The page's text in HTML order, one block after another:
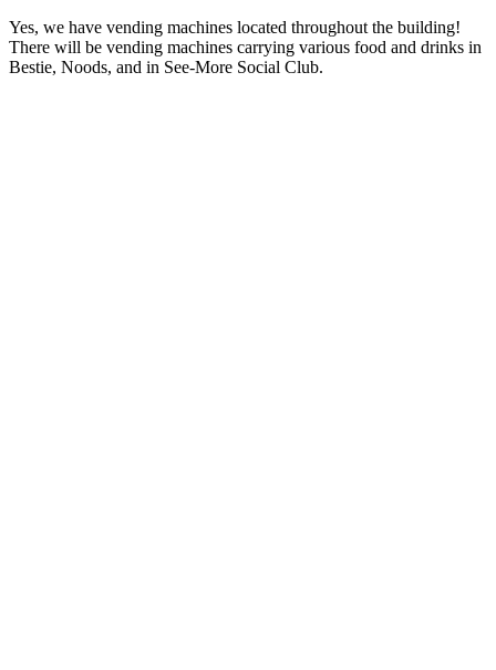
Yes, we have vending machines located throughout the building!
There will be vending machines carrying various food and drinks in
Bestie, Noods, and in See-More Social Club.